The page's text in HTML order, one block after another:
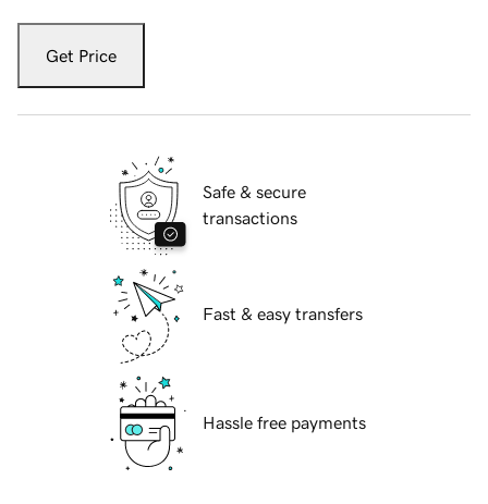
Get Price
Safe & secure
transactions
Fast & easy transfers
Hassle free payments